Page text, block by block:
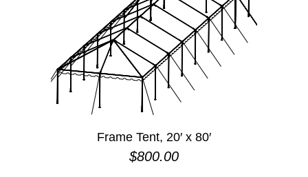
Frame Tent, 20′ x 80′
$800.00